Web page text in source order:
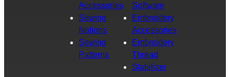
Accessories
Sewing
Notions
Sewing
Patterns
Software
Embroidery
Accessories
Embroidery
Thread
Stabilizer